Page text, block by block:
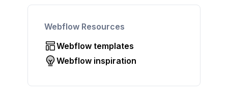
Webflow Resources
Webflow templates
Webflow inspiration